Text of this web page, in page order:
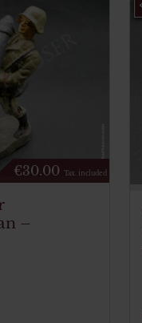
€30.00 Tax. included
–